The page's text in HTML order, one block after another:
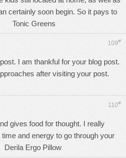
certainly soon begin. So it pays to
Tonic Greens
109#
I am thankful for your blog post.
after visiting your post.
110#
gives food for thought. I really
time and energy to go through your
Derila Ergo Pillow